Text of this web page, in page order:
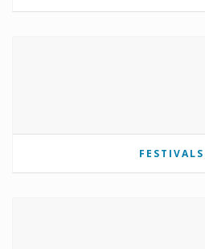
FESTIVALS